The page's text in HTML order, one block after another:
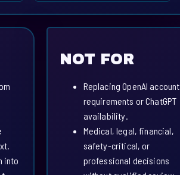
into
NOT FOR
Replacing OpenAI account
requirements or ChatGPT
availability.
Medical, legal, financial,
safety-critical, or
professional decisions